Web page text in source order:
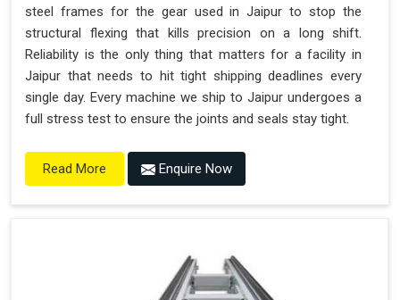
steel frames for the gear used in Jaipur to stop the
structural flexing that kills precision on a long shift.
Reliability is the only thing that matters for a facility in
Jaipur that needs to hit tight shipping deadlines every
single day. Every machine we ship to Jaipur undergoes a
full stress test to ensure the joints and seals stay tight.
Read More Enquire Now